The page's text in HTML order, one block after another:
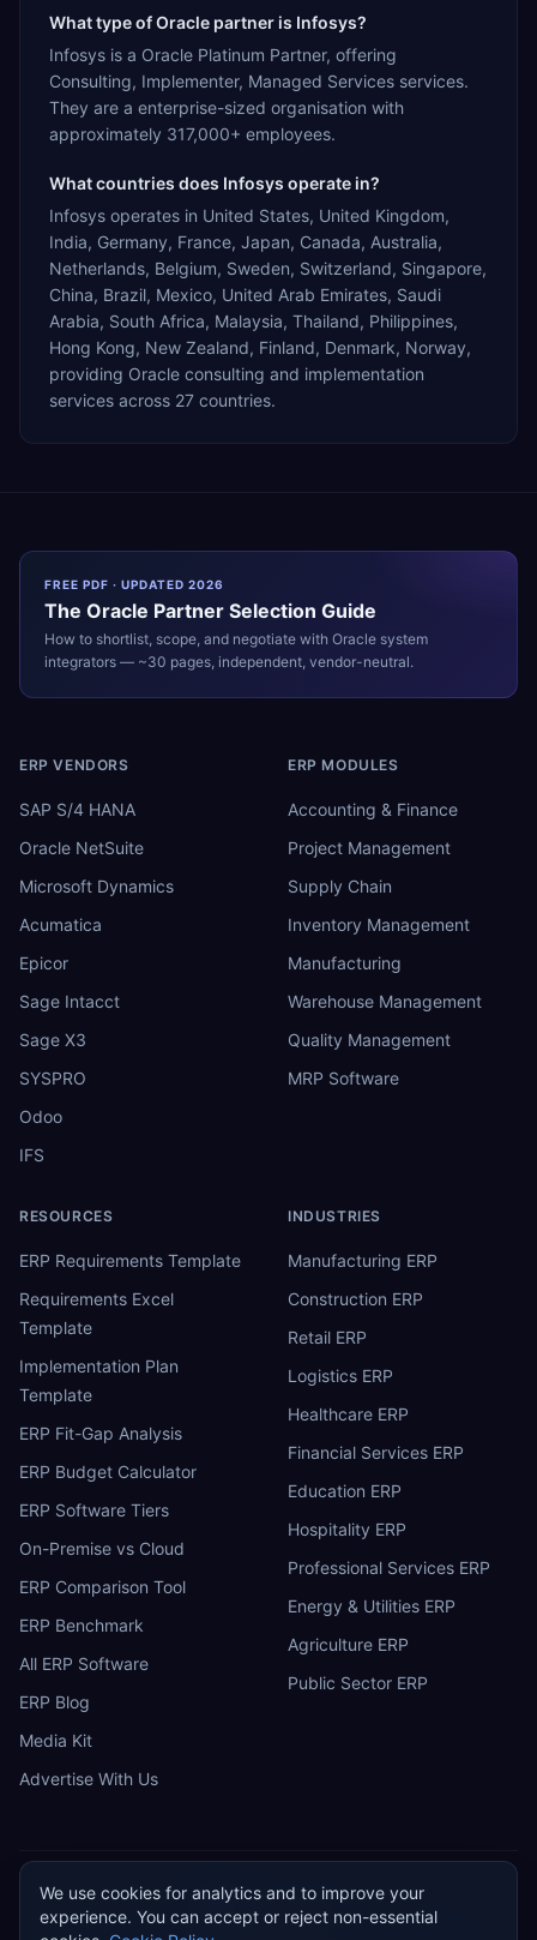
What type of Oracle partner is Infosys?
Infosys is a Oracle Platinum Partner, offering
Consulting, Implementer, Managed Services services.
They are a enterprise-sized organisation with
approximately 317,000+ employees.
What countries does Infosys operate in?
Infosys operates in United States, United Kingdom,
India, Germany, France, Japan, Canada, Australia,
Netherlands, Belgium, Sweden, Switzerland, Singapore,
China, Brazil, Mexico, United Arab Emirates, Saudi
Arabia, South Africa, Malaysia, Thailand, Philippines,
Hong Kong, New Zealand, Finland, Denmark, Norway,
providing Oracle consulting and implementation
services across 27 countries.
FREE PDF · UPDATED 2026
The Oracle Partner Selection Guide
How to shortlist, scope, and negotiate with Oracle system
integrators — ~30 pages, independent, vendor-neutral.
ERP VENDORS
SAP S/4 HANA
Oracle NetSuite
Microsoft Dynamics
Acumatica
Epicor
Sage Intacct
Sage X3
SYSPRO
Odoo
IFS
ERP MODULES
Accounting & Finance
Project Management
Supply Chain
Inventory Management
Manufacturing
Warehouse Management
Quality Management
MRP Software
RESOURCES
ERP Requirements Template
Requirements Excel
Template
Implementation Plan
Template
ERP Fit-Gap Analysis
ERP Budget Calculator
ERP Software Tiers
On-Premise vs Cloud
ERP Comparison Tool
ERP Benchmark
All ERP Software
ERP Blog
Media Kit
Advertise With Us
INDUSTRIES
Manufacturing ERP
Construction ERP
Retail ERP
Logistics ERP
Healthcare ERP
Financial Services ERP
Education ERP
Hospitality ERP
Professional Services ERP
Energy & Utilities ERP
Agriculture ERP
Public Sector ERP
E ERP Research
Privacy Policy Terms of Service Cookie Policy
We use cookies for analytics and to improve your
experience. You can accept or reject non-essential